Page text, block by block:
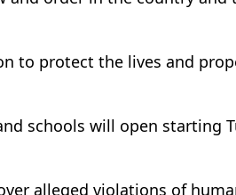
to protect the lives and
schools will open starting
alleged violations of